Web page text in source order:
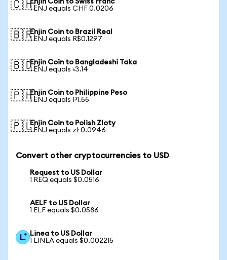
🇨🇭Enjin Coin to Swiss Franc
1 ENJ equals CHF 0.0206
🇧🇷Enjin Coin to Brazil Real
1 ENJ equals R$0.1297
🇧🇩Enjin Coin to Bangladeshi Taka
1 ENJ equals ৳3.14
🇵🇭Enjin Coin to Philippine Peso
1 ENJ equals ₱1.55
🇵🇱Enjin Coin to Polish Zloty
1 ENJ equals zł 0.0946
Convert other cryptocurrencies to USD
Request to US Dollar
1 REQ equals $0.0516
AELF to US Dollar
1 ELF equals $0.0586
Linea to US Dollar
1 LINEA equals $0.002215